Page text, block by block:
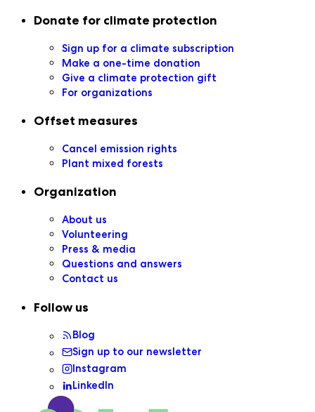
Secondary navigation
Donate for climate protection
Sign up for a climate subscription
Make a one-time donation
Give a climate protection gift
For organizations
Offset measures
Cancel emission rights
Plant mixed forests
Organization
About us
Volunteering
Press & media
Questions and answers
Contact us
Follow us
Blog
Sign up to our newsletter
Instagram
LinkedIn